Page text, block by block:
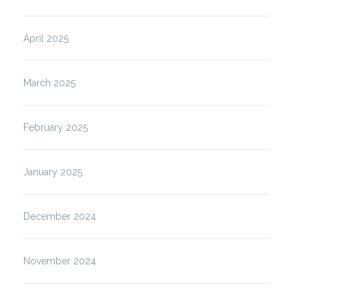
April 2025
March 2025
February 2025
January 2025
December 2024
November 2024